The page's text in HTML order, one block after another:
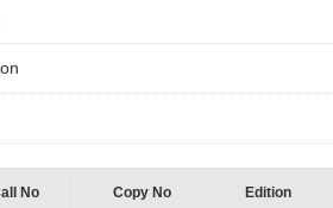
No Copy No Edition